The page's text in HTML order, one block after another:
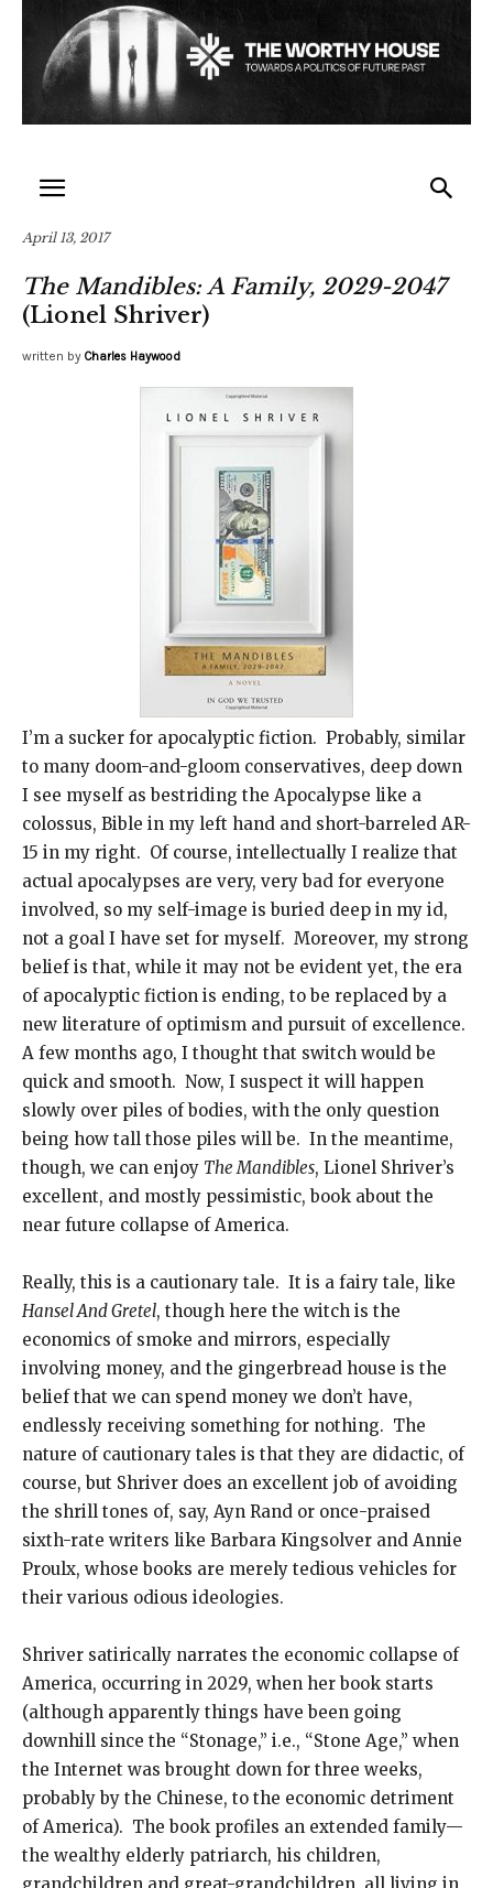
April 13, 2017
The Mandibles: A Family, 2029-2047
(Lionel Shriver)
written by Charles Haywood
I’m a sucker for apocalyptic fiction. Probably, similar
to many doom-and-gloom conservatives, deep down
I see myself as bestriding the Apocalypse like a
colossus, Bible in my left hand and short-barreled AR-
15 in my right. Of course, intellectually I realize that
actual apocalypses are very, very bad for everyone
involved, so my self-image is buried deep in my id,
not a goal I have set for myself. Moreover, my strong
belief is that, while it may not be evident yet, the era
of apocalyptic fiction is ending, to be replaced by a
new literature of optimism and pursuit of excellence.
A few months ago, I thought that switch would be
quick and smooth. Now, I suspect it will happen
slowly over piles of bodies, with the only question
being how tall those piles will be. In the meantime,
though, we can enjoy The Mandibles, Lionel Shriver’s
excellent, and mostly pessimistic, book about the
near future collapse of America.
Really, this is a cautionary tale. It is a fairy tale, like
Hansel And Gretel, though here the witch is the
economics of smoke and mirrors, especially
involving money, and the gingerbread house is the
belief that we can spend money we don’t have,
endlessly receiving something for nothing. The
nature of cautionary tales is that they are didactic, of
course, but Shriver does an excellent job of avoiding
the shrill tones of, say, Ayn Rand or once-praised
sixth-rate writers like Barbara Kingsolver and Annie
Proulx, whose books are merely tedious vehicles for
their various odious ideologies.
Shriver satirically narrates the economic collapse of
America, occurring in 2029, when her book starts
(although apparently things have been going
downhill since the “Stonage,” i.e., “Stone Age,” when
the Internet was brought down for three weeks,
probably by the Chinese, to the economic detriment
of America). The book profiles an extended family—
the wealthy elderly patriarch, his children,